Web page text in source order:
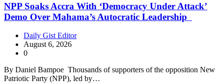
NPP Soaks Accra With ‘Democracy Under Attack’
Demo Over Mahama’s Autocratic Leadership
Daily Gist Editor
August 6, 2026
0
By Daniel Bampoe Thousands of supporters of the opposition New
Patriotic Party (NPP), led by…